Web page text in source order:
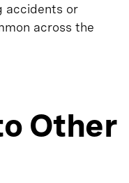
accidents or
across the
Other